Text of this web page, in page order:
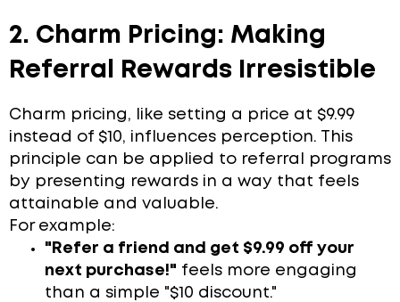
2. Charm Pricing: Making
Referral Rewards Irresistible
Charm pricing, like setting a price at $9.99
instead of $10, influences perception. This
principle can be applied to referral programs
by presenting rewards in a way that feels
attainable and valuable.
For example:
"Refer a friend and get $9.99 off your
next purchase!" feels more engaging
than a simple "$10 discount."